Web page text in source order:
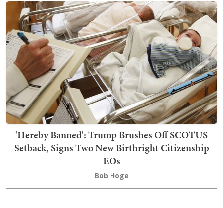
'Hereby Banned': Trump Brushes Off SCOTUS
Setback, Signs Two New Birthright Citizenship
EOs
Bob Hoge